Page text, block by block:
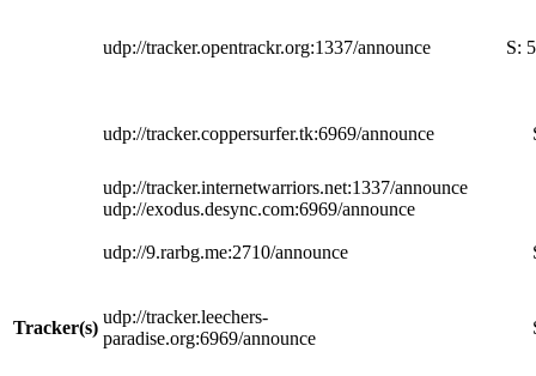
Tracker(s)
udp://tracker.opentrackr.org:1337/announce S:
udp://tracker.coppersurfer.tk:6969/announce
udp://tracker.internetwarriors.net:1337/announce
udp://exodus.desync.com:6969/announce
udp://9.rarbg.me:2710/announce
udp://tracker.leechers-
paradise.org:6969/announce